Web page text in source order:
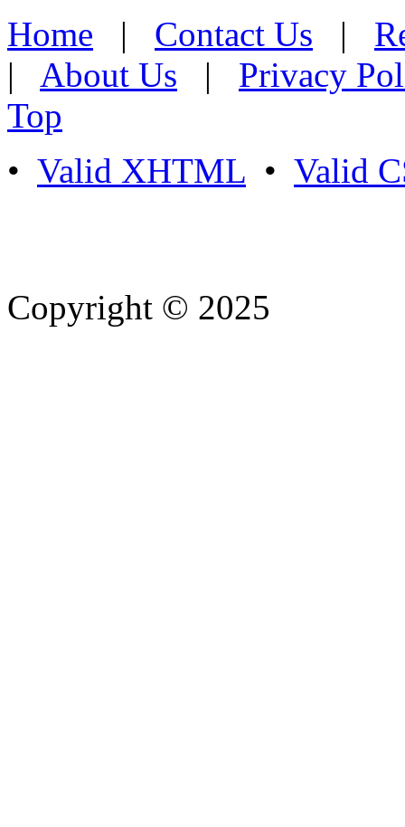
Home | Contact Us |
| About Us | Privacy
Top
• Valid XHTML • Valid
Copyright © 2025